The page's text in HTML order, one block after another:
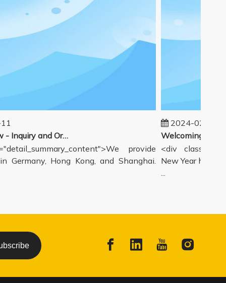
Our workflow - Inquiry and Ordering Process
provide
Germany, Hong Kong, and Shanghai.
2024-02-19
<div
New Year holiday